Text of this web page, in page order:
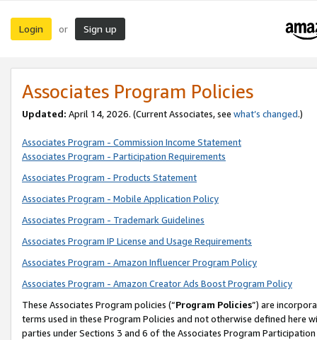
Login or Sign up
Associates Program Policies
Updated: April 14, 2026. (Current Associates, see what’s changed.)
Associates Program - Commission Income Statement
Associates Program - Participation Requirements
Associates Program - Products Statement
Associates Program - Mobile Application Policy
Associates Program - Trademark Guidelines
Associates Program IP License and Usage Requirements
Associates Program - Amazon Influencer Program Policy
Associates Program - Amazon Creator Ads Boost Program Policy
These Associates Program policies (“Program Policies”) are
terms used in these Program Policies and not otherwise defined
parties under Sections 3 and 6 of the Associates Program